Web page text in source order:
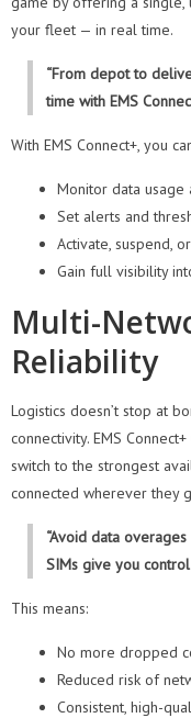
your fleet — in real time.
“From depot to
time with EMS
With EMS Connect+, you
Monitor data usage
Set alerts and
Activate, suspend,
Gain full visibility
Multi-
Reliability
Logistics doesn’t stop at
connectivity. EMS
switch to the strongest
connected wherever they
“Avoid data
SIMs give you
This means:
No more dropped
Reduced risk of
Consistent, high-